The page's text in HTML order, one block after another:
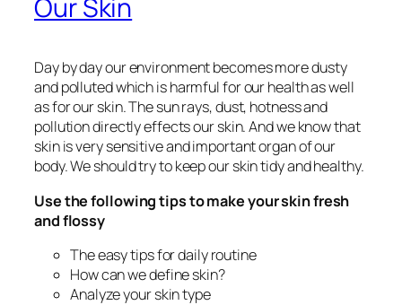
Our Skin
Day by day our environment becomes more dusty
and polluted which is harmful for our health as well
as for our skin. The sun rays, dust, hotness and
pollution directly effects our skin. And we know that
skin is very sensitive and important organ of our
body. We should try to keep our skin tidy and healthy.
Use the following tips to make your skin fresh
and flossy
The easy tips for daily routine
How can we define skin?
Analyze your skin type